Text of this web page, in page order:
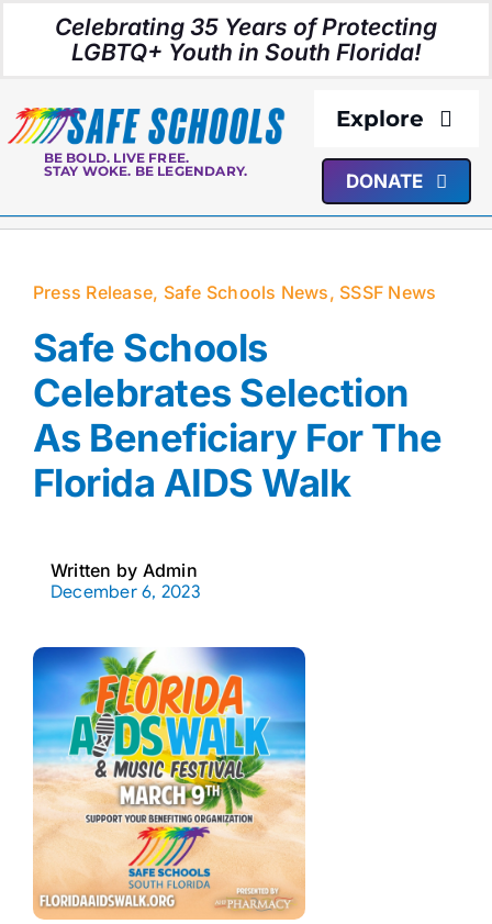
Celebrating 35 Years of Protecting
LGBTQ+ Youth in South Florida!
BE BOLD. LIVE FREE.
STAY WOKE. BE LEGENDARY.
Explore
About Us
Resources
Media
Events
DONATE
Press Release, Safe Schools News, SSSF News
Safe Schools
Celebrates Selection
As Beneficiary For The
Florida AIDS Walk
Written by Admin
December 6, 2023